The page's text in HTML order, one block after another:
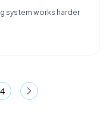
system works harder
4